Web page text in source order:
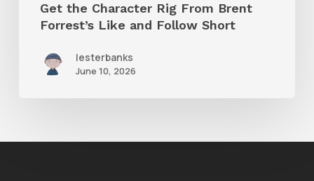
ShortGet the Character Rig From Brent
Forrest’s Like and Follow Short
lesterbanks
June 10, 2026